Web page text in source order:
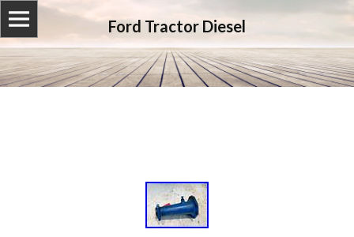
Ford Tractor Diesel